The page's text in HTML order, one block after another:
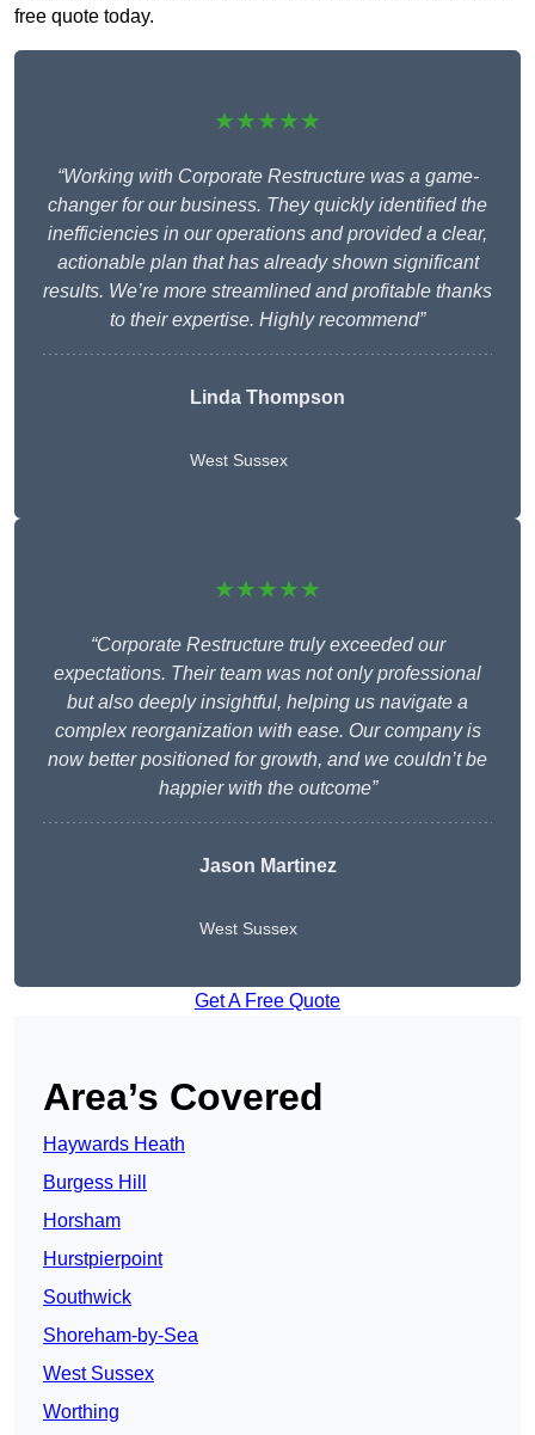
free quote today.
★★★★★
“Working with Corporate Restructure was a game-
changer for our business. They quickly identified the
inefficiencies in our operations and provided a clear,
actionable plan that has already shown significant
results. We’re more streamlined and profitable thanks
to their expertise. Highly recommend”
Linda Thompson
West Sussex
★★★★★
“Corporate Restructure truly exceeded our
expectations. Their team was not only professional
but also deeply insightful, helping us navigate a
complex reorganization with ease. Our company is
now better positioned for growth, and we couldn’t be
happier with the outcome”
Jason Martinez
West Sussex
Get A Free Quote
Area’s Covered
Haywards Heath
Burgess Hill
Horsham
Hurstpierpoint
Southwick
Shoreham-by-Sea
West Sussex
Worthing